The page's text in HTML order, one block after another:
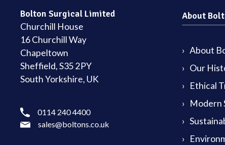
Bolton Surgical Limited
Churchill House
16 Churchill Way
Chapeltown
Sheffield, S35 2PY
South Yorkshire, UK
0114 240 4400
sales@boltons.co.uk
About
About
Our
Ethical
Modern